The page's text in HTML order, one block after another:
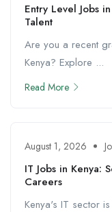
Entry Level Jobs
Talent
Are you a recent
Kenya? Explore ...
Read More
August 1, 2026
IT Jobs in Kenya:
Careers
Kenya's IT sector